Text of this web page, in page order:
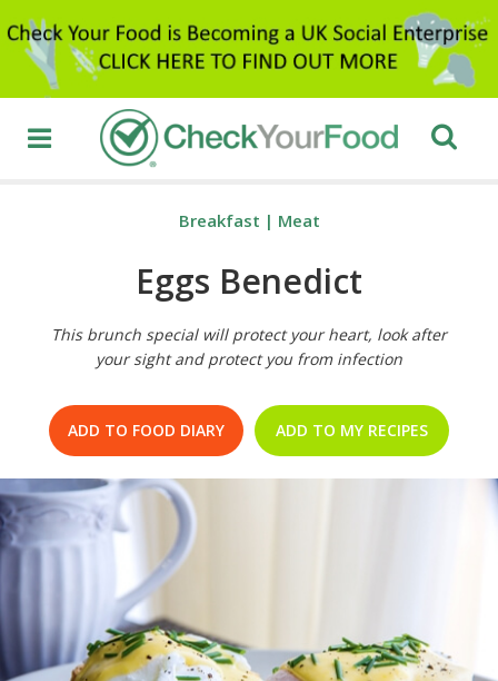
Breakfast | Meat
Eggs Benedict
This brunch special will protect your heart, look after
your sight and protect you from infection
ADD TO FOOD DIARY ADD TO MY RECIPES